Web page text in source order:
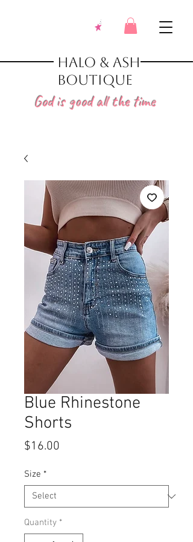
Halo & Ash
Boutique
God is good all the time
Blue Rhinestone
Shorts
$16.00
Size *
Quantity *